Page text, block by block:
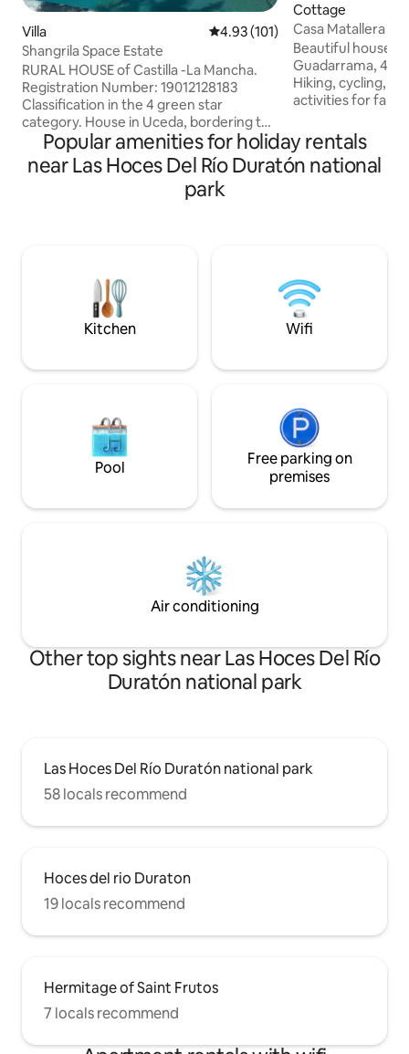
Villa 4.93 out of 5 average rating,
4.93 (101)
Shangrila Space Estate
RURAL HOUSE of Castilla -La Mancha.
Registration Number: 19012128183
Classification in the 4 green star
category. House in Uceda, bordering the
countryside, 50 minutes from Madrid.
Located on a large estate with a
beautiful garden. Original, comfortable
swimming pool, wood and gas barbecue
and garden furniture.
Cottage
Casa Matallera -
Madrid
Beautiful house in
Guadarrama, 40
Hiking, cycling,
activities for
municipal pool is
quiet area, ideal
resting, or
Popular amenities for holiday rentals
near Las Hoces Del Río Duratón national
park
Kitchen Wifi
Pool
Free parking on
premises
Air conditioning
Other top sights near Las Hoces Del Río
Duratón national park
Las Hoces Del Río Duratón national park
58 locals recommend
Hoces del rio Duraton
19 locals recommend
Hermitage of Saint Frutos
7 locals recommend